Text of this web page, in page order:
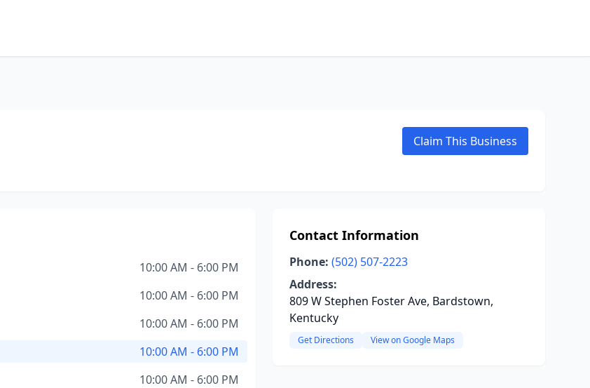
Claim This Business
10:00 AM - 6:00 PM
10:00 AM - 6:00 PM
10:00 AM - 6:00 PM
10:00 AM - 6:00 PM
10:00 AM - 6:00 PM
Contact Information
Phone: (502) 507-2223
Address:
809 W Stephen Foster Ave, Bardstown,
Kentucky
Get Directions View on Google Maps